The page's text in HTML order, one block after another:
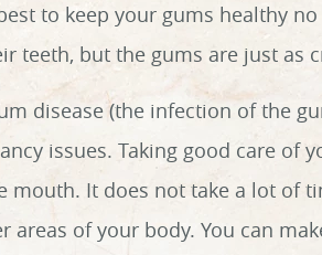
to keep your gums healthy
teeth, but the gums are just as
disease (the infection of the
issues. Taking good care
mouth. It does not take a lot of
areas of your body. You can